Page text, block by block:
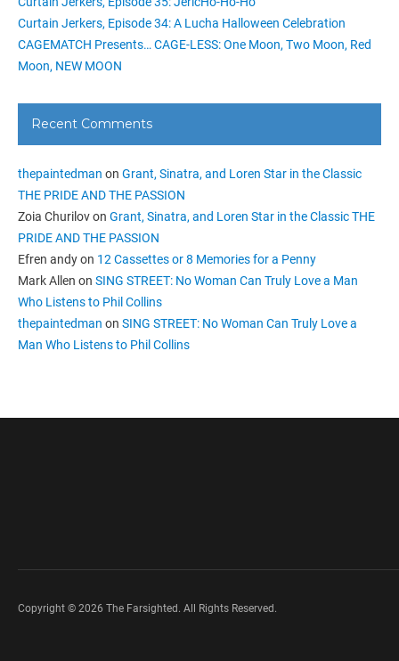
Curtain Jerkers, Episode 34: A Lucha Halloween Celebration
CAGEMATCH Presents… CAGE-LESS: One Moon, Two Moon, Red
Moon, NEW MOON
Recent Comments
thepaintedman on Grant, Sinatra, and Loren Star in the Classic
THE PRIDE AND THE PASSION
Zoia Churilovon Grant, Sinatra, and Loren Star in the Classic THE
PRIDE AND THE PASSION
Efren andyon 12 Cassettes or 8 Memories for a Penny
Mark Allen on SING STREET: No Woman Can Truly Love a Man
Who Listens to Phil Collins
thepaintedman on SING STREET: No Woman Can Truly Love a
Man Who Listens to Phil Collins
Copyright © 2026 The Farsighted. All Rights Reserved.